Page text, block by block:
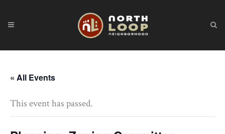
« All Events
This event has passed.